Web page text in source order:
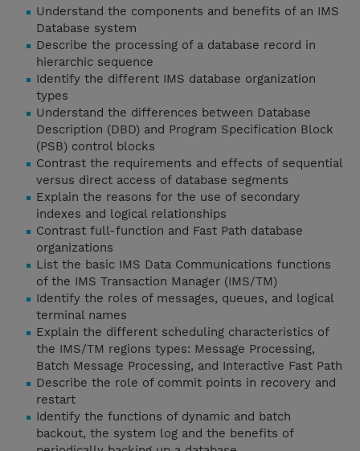
Understand the components and benefits of an IMS
Database system
Describe the processing of a database record in
hierarchic sequence
Identify the different IMS database organization
types
Understand the differences between Database
Description (DBD) and Program Specification Block
(PSB) control blocks
Contrast the requirements and effects of sequential
versus direct access of database segments
Explain the reasons for the use of secondary
indexes and logical relationships
Contrast full-function and Fast Path database
organizations
List the basic IMS Data Communications functions
of the IMS Transaction Manager (IMS/TM)
Identify the roles of messages, queues, and logical
terminal names
Explain the different scheduling characteristics of
the IMS/TM regions types: Message Processing,
Batch Message Processing, and Interactive Fast Path
Describe the role of commit points in recovery and
restart
Identify the functions of dynamic and batch
backout, the system log and the benefits of